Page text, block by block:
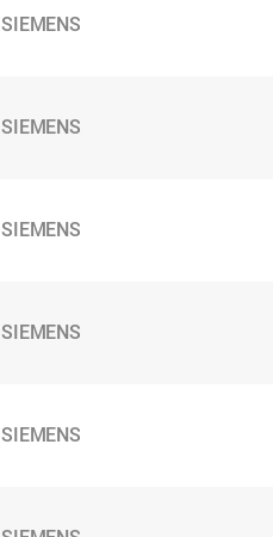
SIEMENS
SIEMENS
SIEMENS
SIEMENS
SIEMENS